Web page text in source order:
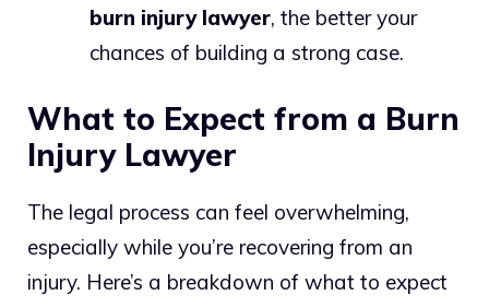
burn injury lawyer, the better your
chances of building a strong case.
What to Expect from a Burn
Injury Lawyer
The legal process can feel overwhelming,
especially while you’re recovering from an
injury. Here’s a breakdown of what to expect